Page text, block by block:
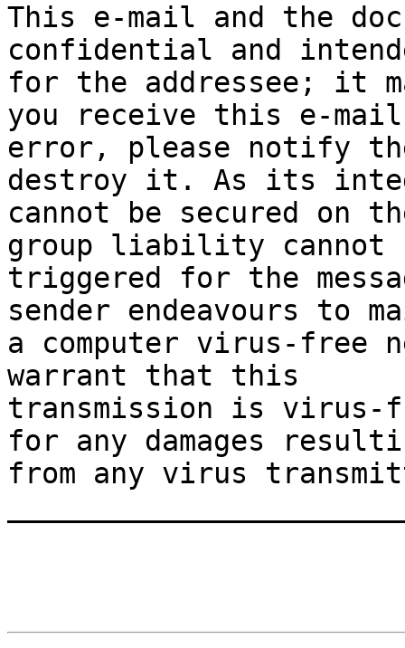
This e-mail and the
confidential and
for the addressee; it
you receive this e-
error, please notify
destroy it. As its
cannot be secured on
group liability cannot
triggered for the
sender endeavours to
a computer virus-free
warrant that this
transmission is
for any damages
from any virus